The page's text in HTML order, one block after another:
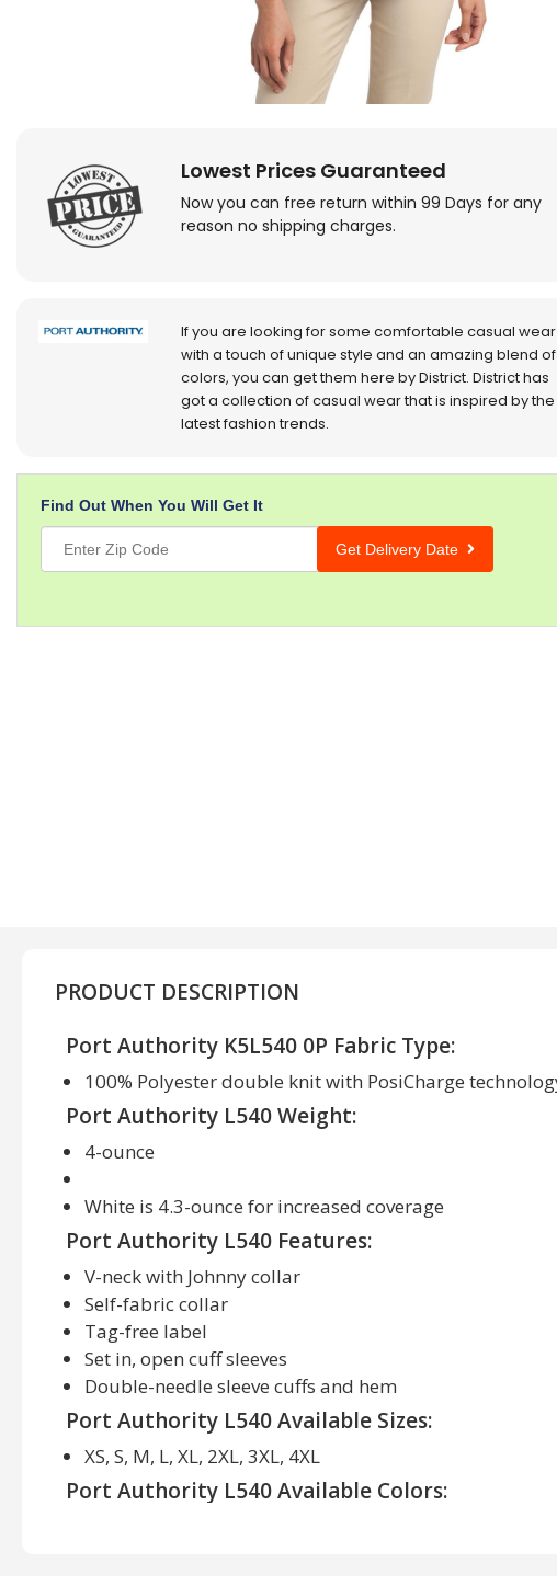
Lowest Prices Guaranteed
Now you can free return within 99 Days for any
reason no shipping charges.
If you are looking for some comfortable casual wear
with a touch of unique style and an amazing blend of
colors, you can get them here by District. District has
got a collection of casual wear that is inspired by the
latest fashion trends.
Find Out When You Will Get It
Get Delivery Date
PRODUCT DESCRIPTION
Port Authority K5L540 0P Fabric Type:
100% Polyester double knit with PosiCharge
Port Authority L540 Weight:
4-ounce
White is 4.3-ounce for increased coverage
Port Authority L540 Features:
V-neck with Johnny collar
Self-fabric collar
Tag-free label
Set in, open cuff sleeves
Double-needle sleeve cuffs and hem
Port Authority L540 Available Sizes:
XS, S, M, L, XL, 2XL, 3XL, 4XL
Port Authority L540 Available Colors: